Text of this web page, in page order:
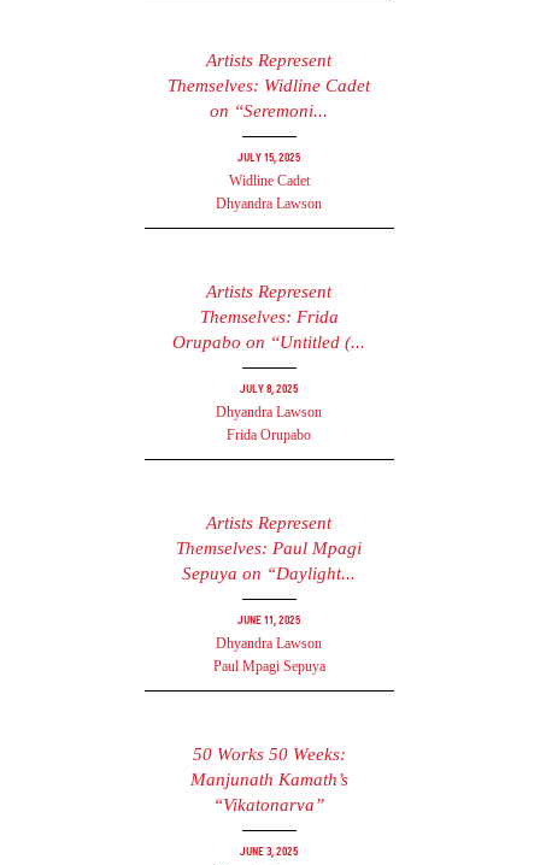
Artists Represent
Themselves: Widline Cadet
on “Seremoni...
July 15, 2025
Widline Cadet
Dhyandra Lawson
Artists Represent
Themselves: Frida
Orupabo on “Untitled (...
July 8, 2025
Dhyandra Lawson
Frida Orupabo
Artists Represent
Themselves: Paul Mpagi
Sepuya on “Daylight...
June 11, 2025
Dhyandra Lawson
Paul Mpagi Sepuya
50 Works 50 Weeks:
Manjunath Kamath’s
“Vikatonarva”
June 3, 2025